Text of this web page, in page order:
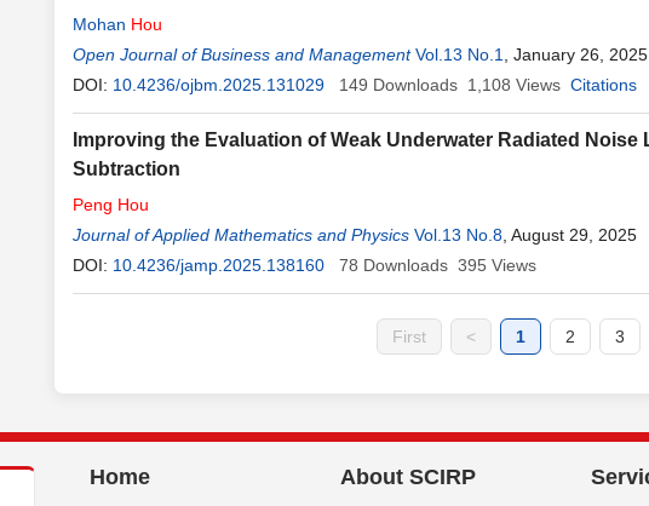
Mohan Hou
Open Journal of Business and Management Vol.13 No.1
, January 26, 2025
DOI: 10.4236/ojbm.2025.131029 149 Downloads 1,108 Views Citations
Improving the Evaluation of Weak Underwater Radiated
Subtraction
Peng Hou
Journal of Applied Mathematics and Physics Vol.13 No.8 , August 29, 2025
DOI: 10.4236/jamp.2025.138160 78 Downloads 395 Views
First < 1 2 3
Home About SCIRP